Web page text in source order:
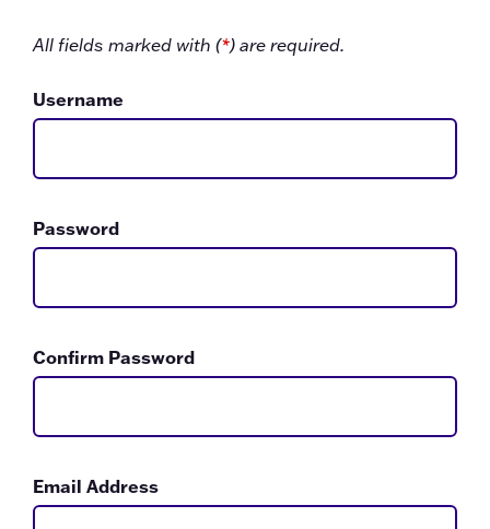
All fields marked with (*) are required.
Username
Password
Confirm Password
Email Address